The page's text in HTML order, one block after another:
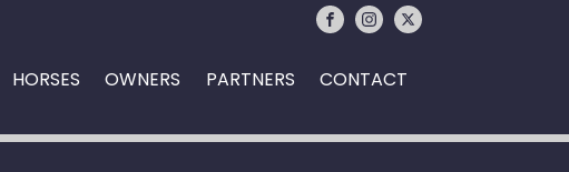
HORSES OWNERS PARTNERS CONTACT